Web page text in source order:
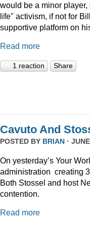
would be a minor
life" activism, if not for
supportive platform on
Read more
1 reaction Share
Cavuto And
POSTED BY BRIAN ·
On yesterday’s Your
administration creating
Both Stossel and host
contention.
Read more